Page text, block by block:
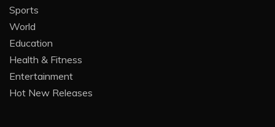
Sports
World
Education
Health & Fitness
Entertainment
Hot New Releases